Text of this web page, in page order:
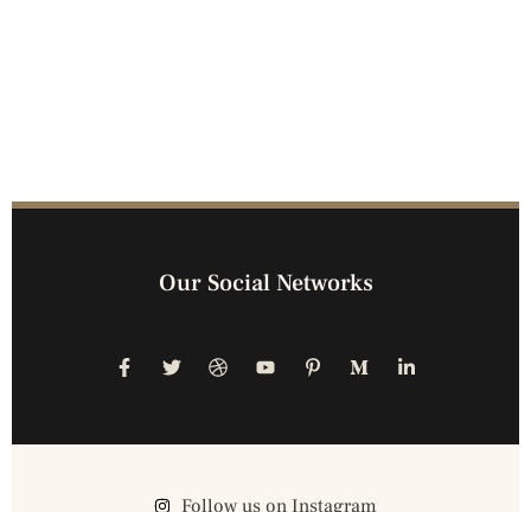
Our Social Networks
Follow us on Instagram